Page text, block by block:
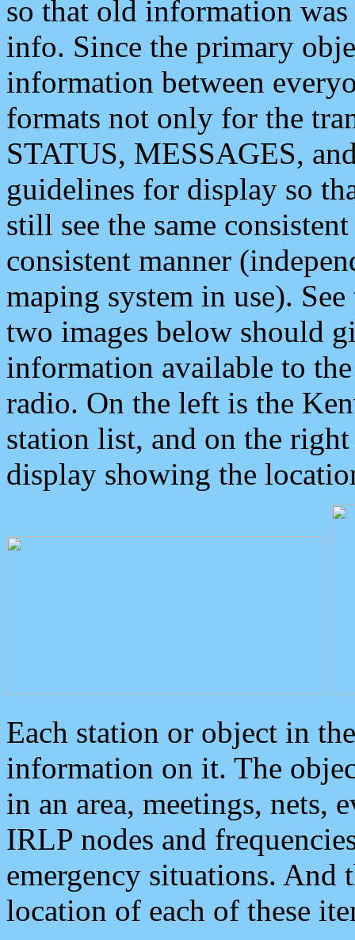
so that old information
info. Since the primary
information between
formats not only for the
STATUS, MESSAGES,
guidelines for display so
still see the same
consistent manner
maping system in use).
two images below should
information available to
radio. On the left is the
station list, and on the
display showing the
Each station or object in
information on it. The
in an area, meetings, nets,
IRLP nodes and
emergency situations. And
location of each of these